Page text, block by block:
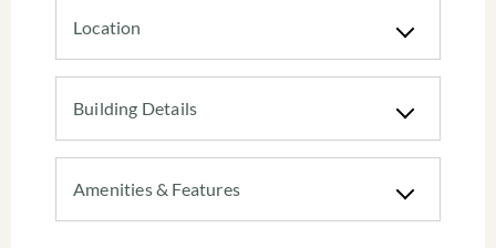
Location
Building Details
Amenities & Features